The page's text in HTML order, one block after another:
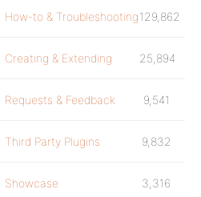
How-to & Troubleshooting129,862
Creating & Extending 25,894
Requests & Feedback 9,541
Third Party Plugins 9,832
Showcase 3,316